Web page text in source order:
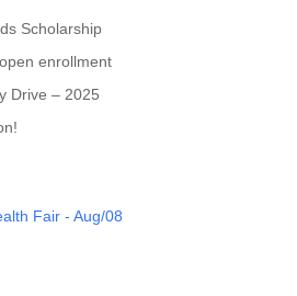
Scholarship
enrollment
Drive – 2025
Fair - Aug/08